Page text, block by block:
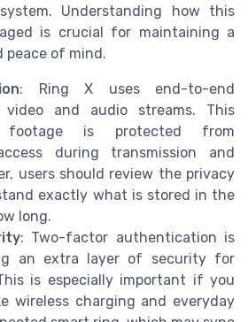
Understanding how this
is crucial for maintaining a
of mind.
: Ring X uses end-to-end
and audio streams. This
footage is protected from
during transmission and
users should review the privacy
exactly what is stored in the
long.
: Two-factor authentication is
an extra layer of security for
is especially important if you
wireless charging and everyday